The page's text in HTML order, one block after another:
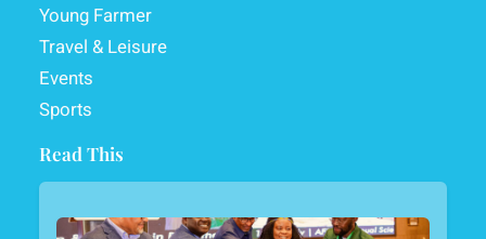
Young Farmer
Travel & Leisure
Events
Sports
Read This